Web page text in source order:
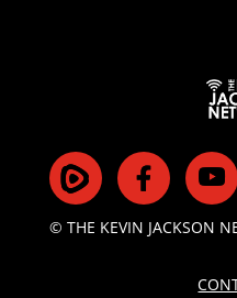
© THE KEVIN JACKSON